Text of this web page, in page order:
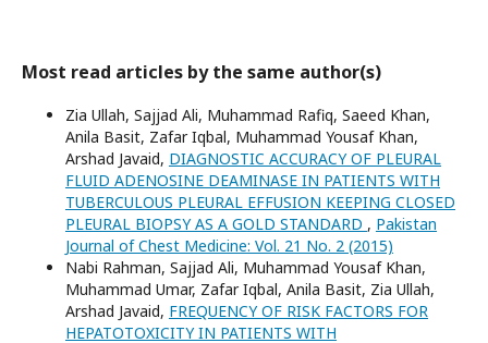
Most read articles by the same author(s)
Zia Ullah, Sajjad Ali, Muhammad Rafiq, Saeed Khan,
Anila Basit, Zafar Iqbal, Muhammad Yousaf Khan,
Arshad Javaid, DIAGNOSTIC ACCURACY OF PLEURAL
FLUID ADENOSINE DEAMINASE IN PATIENTS WITH
TUBERCULOUS PLEURAL EFFUSION KEEPING CLOSED
PLEURAL BIOPSY AS A GOLD STANDARD , Pakistan
Journal of Chest Medicine: Vol. 21 No. 2 (2015)
Nabi Rahman, Sajjad Ali, Muhammad Yousaf Khan,
Muhammad Umar, Zafar Iqbal, Anila Basit, Zia Ullah,
Arshad Javaid, FREQUENCY OF RISK FACTORS FOR
HEPATOTOXICITY IN PATIENTS WITH